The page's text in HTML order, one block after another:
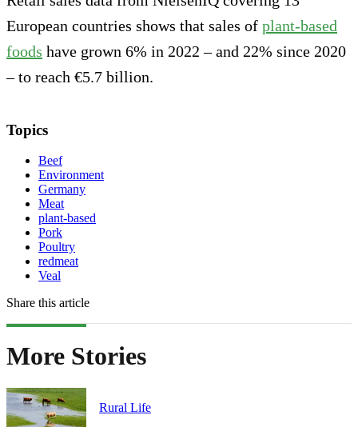
European countries shows that sales of plant-based
foods have grown 6% in 2022 – and 22% since 2020
– to reach €5.7 billion.
Topics
Beef
Environment
Germany
Meat
plant-based
Pork
Poultry
redmeat
Veal
Share this article
More Stories
Rural Life